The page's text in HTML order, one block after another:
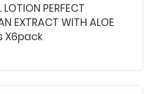
PERFECT
EXTRACT WITH ALOE
X6pack